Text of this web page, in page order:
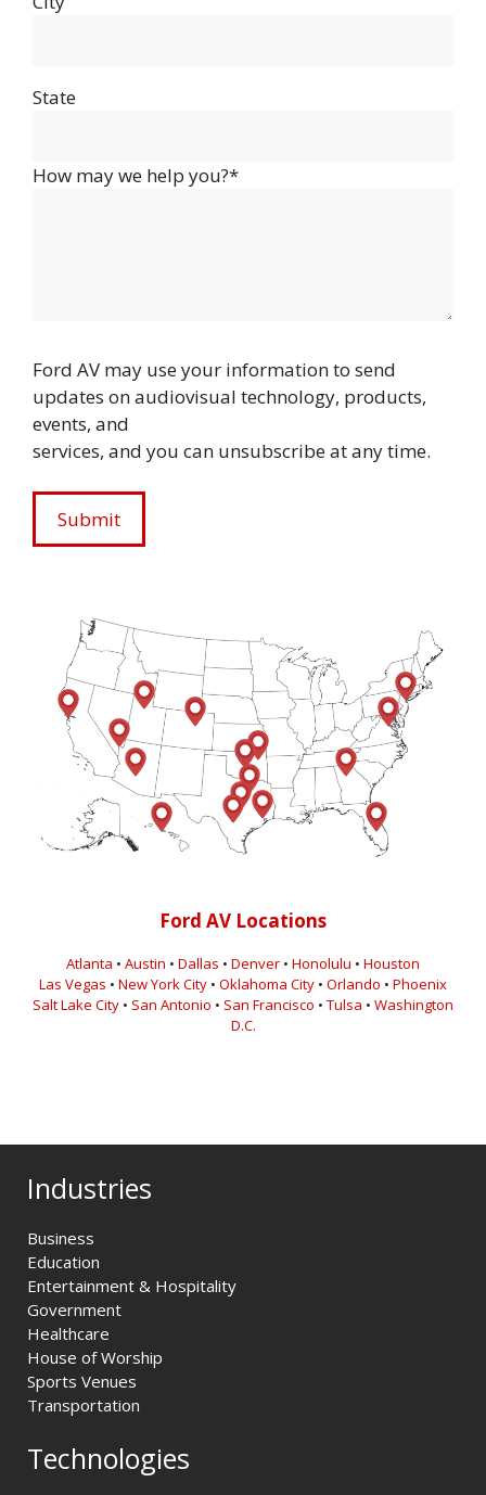
State
How may we help you?*
Ford AV may use your information to send
updates on audiovisual technology, products,
events, and
services, and you can unsubscribe at any time.
Ford AV Locations
Atlanta • Austin • Dallas • Denver • Honolulu • Houston
Las Vegas • New York City • Oklahoma City • Orlando • Phoenix
Salt Lake City • San Antonio • San Francisco • Tulsa • Washington
D.C.
Industries
Business
Education
Entertainment & Hospitality
Government
Healthcare
House of Worship
Sports Venues
Transportation
Technologies